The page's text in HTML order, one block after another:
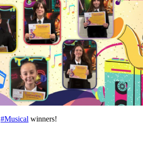
#Musical winners!